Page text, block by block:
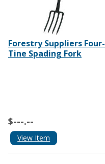
Forestry Suppliers Four-
Tine Spading Fork
$---.--
View Item